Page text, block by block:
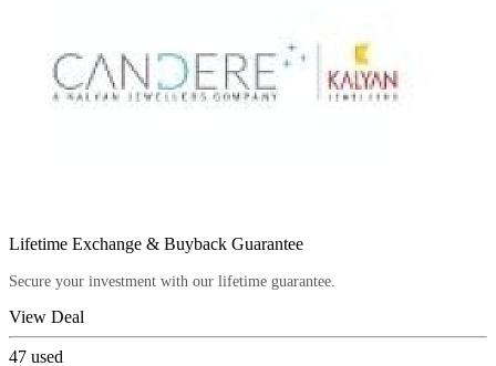
Lifetime Exchange & Buyback Guarantee
Secure your investment with our lifetime guarantee.
View Deal
47 used